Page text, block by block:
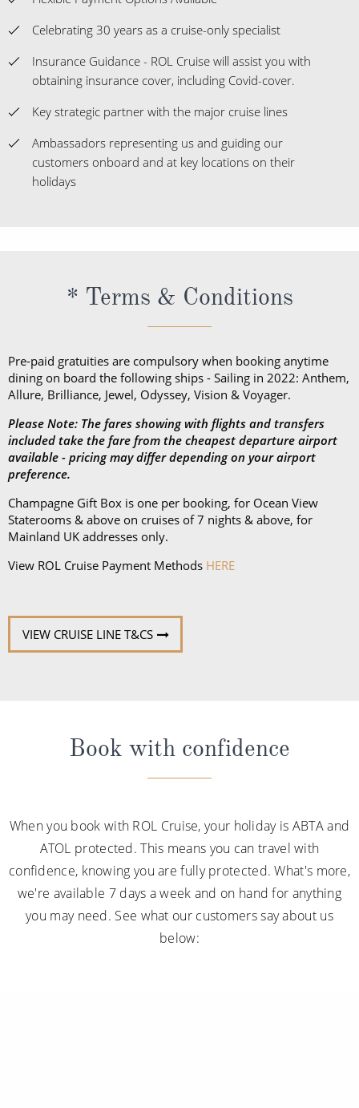
Key strategic partner with the major cruise lines
Ambassadors representing us and guiding our
customers onboard and at key locations on their
dining on board the following ships - Sailing in 2022: Anthem,
Allure, Brilliance, Jewel, Odyssey, Vision & Voyager.
available - pricing may differ depending on your airport
preference.
Staterooms & above on cruises of 7 nights & above, for
Mainland UK addresses only.
View ROL Cruise Payment Methods
VIEW CRUISE LINE T&CS
Book with confidence
When you book with ROL Cruise, your holiday is ABTA and
ATOL protected. This means you can travel with
confidence, knowing you are fully protected. What's more,
you may need. See what our customers say about us
below: